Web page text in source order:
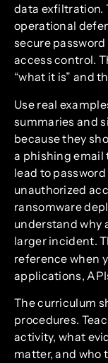
data exfiltration.
operational
secure
access control.
“what it is” and
Use real
summaries and
because they
a phishing email
lead to
unauthorized
ransomware
understand why
larger incident.
reference when
applications,
The curriculum
procedures.
activity, what
matter, and who